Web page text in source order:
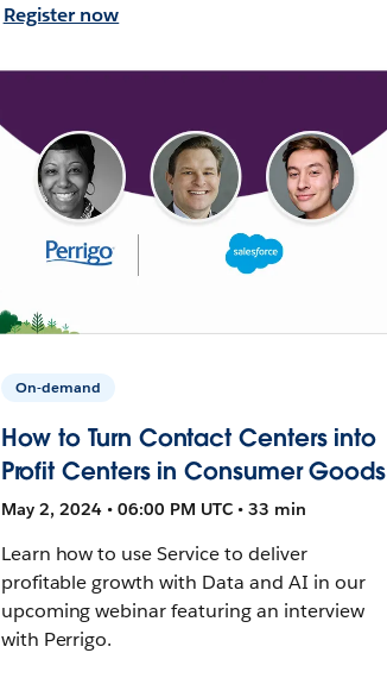
Register now
On-demand
How to Turn Contact Centers into
Profit Centers in Consumer Goods
May 2, 2024 • 06:00 PM UTC • 33 min
Learn how to use Service to deliver
profitable growth with Data and AI in our
upcoming webinar featuring an interview
with Perrigo.